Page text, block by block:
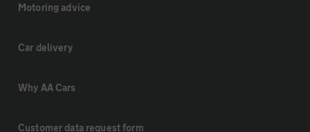
Motoring advice
Car delivery
Why AA Cars
Customer data request form